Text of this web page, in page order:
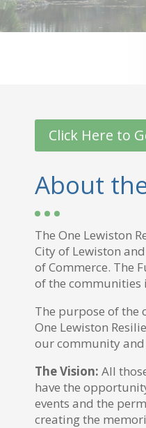
Click Here to
About
The One Lewiston
City of Lewiston
of Commerce. The
of the communities
The purpose of the
One Lewiston
our community and
The Vision: All
have the
events and the
creating the